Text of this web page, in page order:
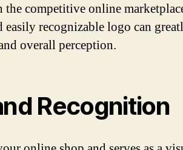
the competitive online
recognizable logo can
overall perception.
Recognition